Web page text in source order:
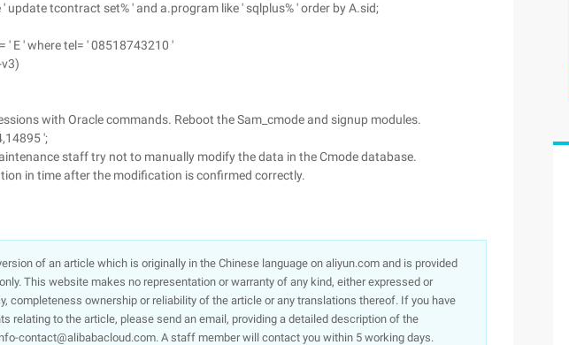
update tcontract set% ' and a.program like ' sqlplus% ' order by A.sid;
E ' where tel= ' 08518743210 '
with Oracle commands. Reboot the Sam_cmode and signup modules.
';
staff try not to manually modify the data in the Cmode database.
in time after the modification is confirmed correctly.
of an article which is originally in the Chinese language on aliyun.com and is provided
This website makes no representation or warranty of any kind, either expressed or
completeness ownership or reliability of the article or any translations thereof. If you have
relating to the article, please send an email, providing a detailed description of the
contact@alibabacloud.com. A staff member will contact you within 5 working days.